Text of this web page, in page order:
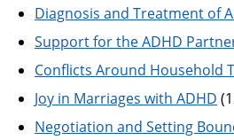
Diagnosis and Treatment of
Support for the ADHD
Conflicts Around Household
Joy in Marriages with ADHD
Negotiation and Setting